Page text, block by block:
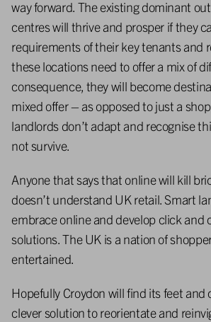
way forward. The existing dominant
centres will thrive and prosper if they
requirements of their key tenants and
these locations need to offer a mix of
consequence, they will become
mixed offer – as opposed to just a
landlords don’t adapt and recognise
not survive.
Anyone that says that online will kill
doesn’t understand UK retail. Smart
embrace online and develop click and
solutions. The UK is a nation of
entertained.
Hopefully Croydon will find its feet and
clever solution to reorientate and